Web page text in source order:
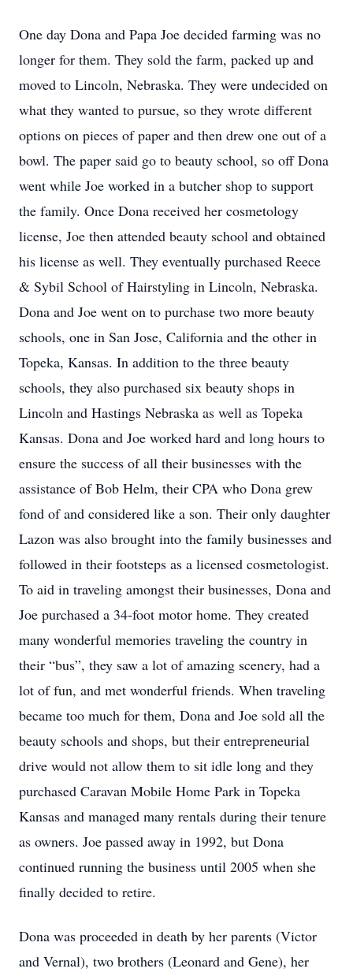
One day Dona and Papa Joe decided farming was no
longer for them. They sold the farm, packed up and
moved to Lincoln, Nebraska. They were undecided on
what they wanted to pursue, so they wrote different
options on pieces of paper and then drew one out of a
bowl. The paper said go to beauty school, so off Dona
went while Joe worked in a butcher shop to support
the family. Once Dona received her cosmetology
license, Joe then attended beauty school and obtained
his license as well. They eventually purchased Reece
& Sybil School of Hairstyling in Lincoln, Nebraska.
Dona and Joe went on to purchase two more beauty
schools, one in San Jose, California and the other in
Topeka, Kansas. In addition to the three beauty
schools, they also purchased six beauty shops in
Lincoln and Hastings Nebraska as well as Topeka
Kansas. Dona and Joe worked hard and long hours to
ensure the success of all their businesses with the
assistance of Bob Helm, their CPA who Dona grew
fond of and considered like a son. Their only daughter
Lazon was also brought into the family businesses and
followed in their footsteps as a licensed cosmetologist.
To aid in traveling amongst their businesses, Dona and
Joe purchased a 34-foot motor home. They created
many wonderful memories traveling the country in
their “bus”, they saw a lot of amazing scenery, had a
lot of fun, and met wonderful friends. When traveling
became too much for them, Dona and Joe sold all the
beauty schools and shops, but their entrepreneurial
drive would not allow them to sit idle long and they
purchased Caravan Mobile Home Park in Topeka
Kansas and managed many rentals during their tenure
as owners. Joe passed away in 1992, but Dona
continued running the business until 2005 when she
finally decided to retire.
Dona was proceeded in death by her parents (Victor
and Vernal), two brothers (Leonard and Gene), her